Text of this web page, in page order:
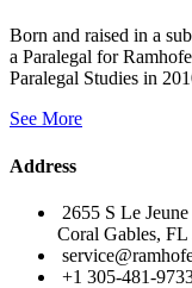
Born and raised in a
a Paralegal for
Paralegal Studies in
See More
Address
2655 S Le
Coral Gables, FL
+1 305-481-